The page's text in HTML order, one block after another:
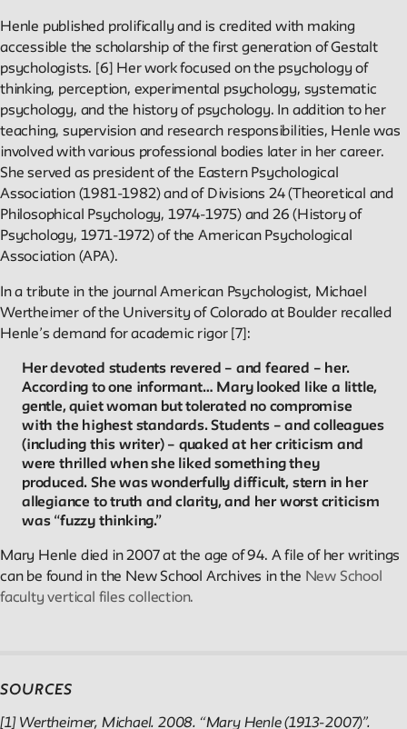
All work on the site is licensed under aCreative Commons
Attribution-NonCommercial-ShareAlike 4.0 International
License.
Henle published prolifically and is credited with making
accessible the scholarship of the first generation of Gestalt
psychologists. [6] Her work focused on the psychology of
thinking, perception, experimental psychology, systematic
psychology, and the history of psychology. In addition to her
teaching, supervision and research responsibilities, Henle was
involved with various professional bodies later in her career.
She served as president of the Eastern Psychological
Association (1981-1982) and of Divisions 24 (Theoretical and
Philosophical Psychology, 1974-1975) and 26 (History of
Psychology, 1971-1972) of the American Psychological
Association (APA).
In a tribute in the journal American Psychologist, Michael
Wertheimer of the University of Colorado at Boulder recalled
Henle’s demand for academic rigor [7]:
Her devoted students revered – and feared – her.
According to one informant… Mary looked like a little,
gentle, quiet woman but tolerated no compromise
with the highest standards. Students – and colleagues
(including this writer) – quaked at her criticism and
were thrilled when she liked something they
produced. She was wonderfully difficult, stern in her
allegiance to truth and clarity, and her worst criticism
was “fuzzy thinking.”
Mary Henle died in 2007 at the age of 94. A file of her writings
can be found in the New School Archives in the New School
faculty vertical files collection.
SOURCES
[1] Wertheimer, Michael. 2008. “Mary Henle (1913-2007)”.